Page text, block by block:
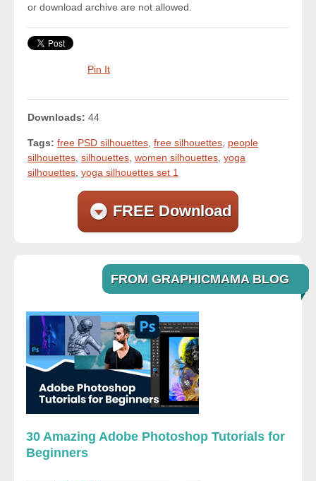
or download archive are not allowed.
Pin It
Downloads: 44
Tags: free PSD silhouettes free silhouettes people
silhouettes silhouettes women silhouettes yoga
silhouettes yoga silhouettes set 1
FREE Download
FROM GRAPHICMAMA BLOG
30 Amazing Adobe Photoshop Tutorials for
Beginners